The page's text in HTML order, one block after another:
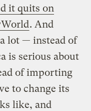
it quits on
. And
lot — instead of
is serious about
of importing
to change its
like, and